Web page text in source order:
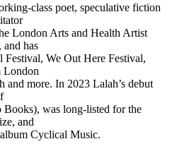
class poet, speculative fiction
London Arts and Health Artist
has
We Out Here Festival,
London
more. In 2023 Lalah’s debut
was long-listed for the
and
Cyclical Music.